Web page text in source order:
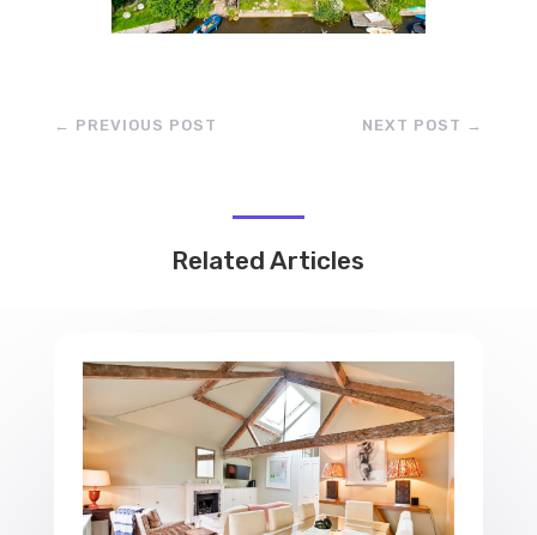
← PREVIOUS POST NEXT POST →
Related Articles